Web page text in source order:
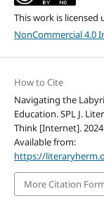
This work is licensed
NonCommercial 4.0
How to Cite
Navigating the
Education. SPL J.
Think [Internet]. 2024
Available from:
https://
More Citation